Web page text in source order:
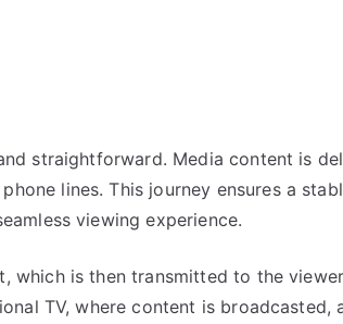
straightforward. Media content is
lines. This journey ensures a
viewing experience.
which is then transmitted to the
TV, where content is broadcasted,